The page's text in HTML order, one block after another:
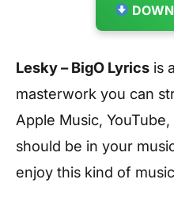
Lesky – BigO Lyrics is
masterwork you can
Apple Music, YouTube,
should be in your
enjoy this kind of